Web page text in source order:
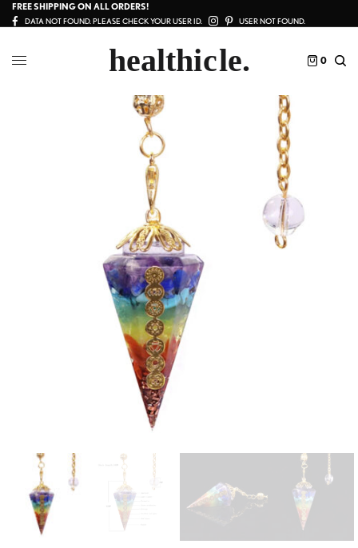
FREE SHIPPING ON ALL ORDERS!
DATA NOT FOUND. PLEASE CHECK YOUR USER ID. USER NOT FOUND.
0